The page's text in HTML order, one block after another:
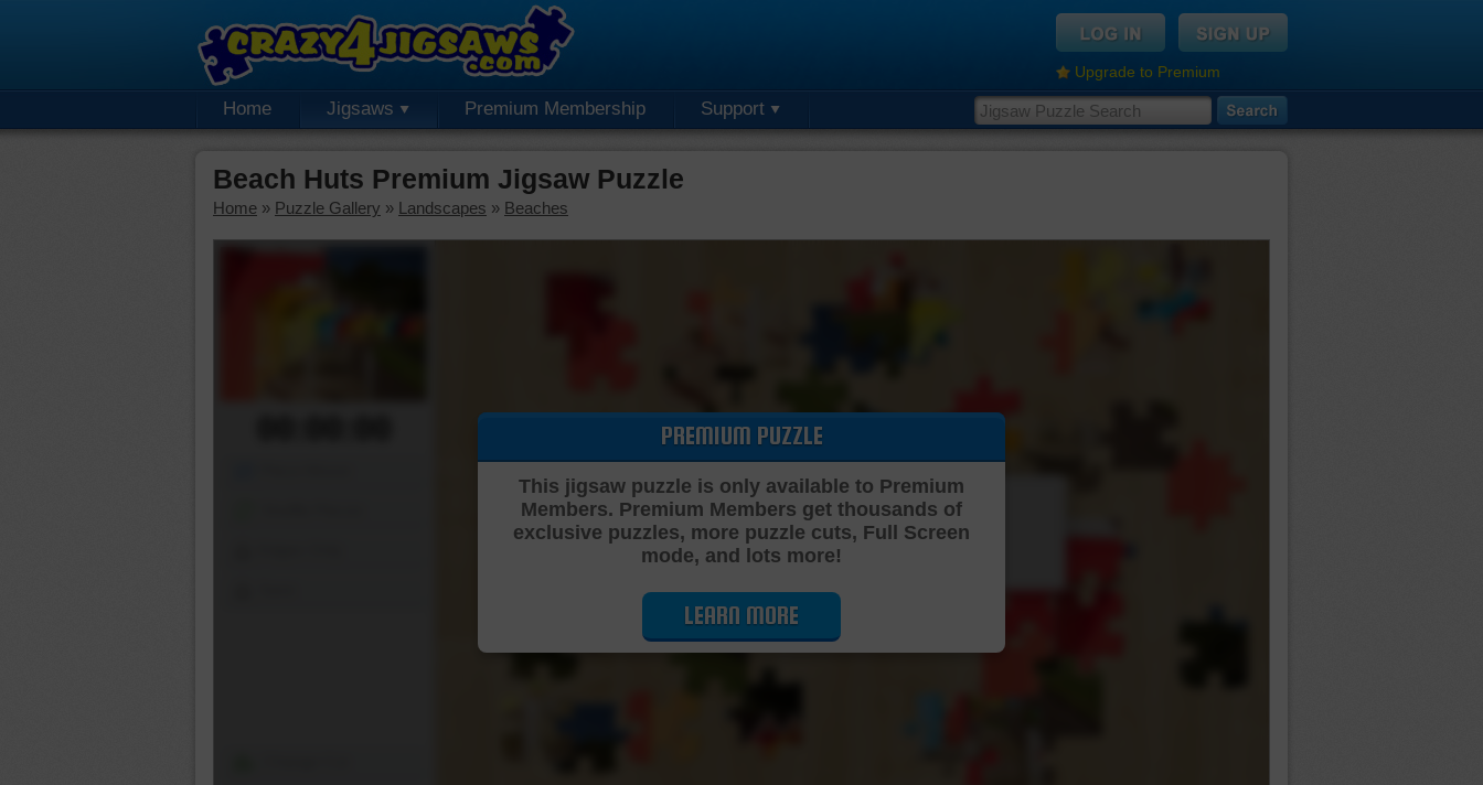
Upgrade to Premium
Home Jigsaws Premium Membership Support
Beach Huts Premium Jigsaw Puzzle
Home » Puzzle Gallery » Landscapes » Beaches
Cutting Jigsaw Puzzle…
PREMIUM PUZZLE
This jigsaw puzzle is only available to Premium
Members. Premium Members get thousands of
exclusive puzzles, more puzzle cuts, Full Screen
mode, and lots more!
LEARN MORE